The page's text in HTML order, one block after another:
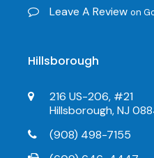
Leave A Reviewon
Hillsborough
216 US-206, #21
Hillsborough, NJ
(908) 498-7155